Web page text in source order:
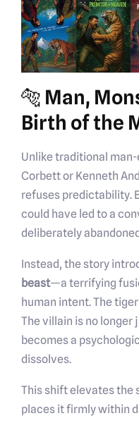
🐅 Man,
Birth of the
Unlike traditional
Corbett or Kenneth
refuses predictability.
could have led to a
deliberately
Instead, the story
beast—a terrifying
human intent. The
The villain is no longer
becomes a
dissolves.
This shift elevates the
places it firmly within